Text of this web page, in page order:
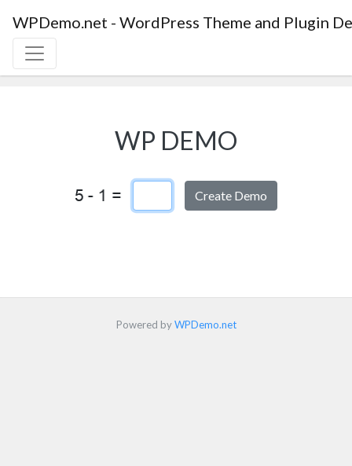
WPDemo.net - WordPress Theme and Plugin
WP DEMO
Captcha Answer
Powered byWPDemo.net